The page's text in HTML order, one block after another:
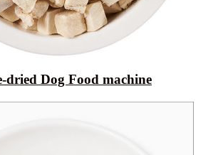
dried Dog Food machine